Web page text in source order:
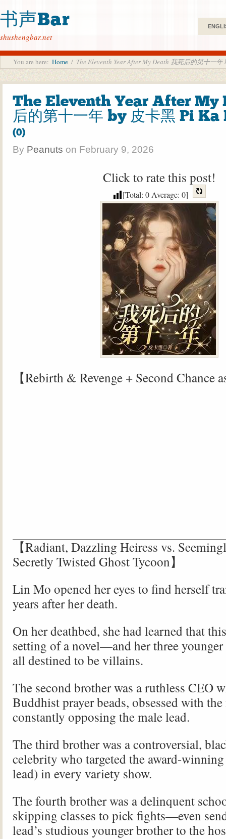
书声Bar
shushengbar.net
You are here: Home / The Eleventh Year After My Death 我死后的第十一
The Eleventh Year After My
后的第十一年 by 皮卡黑 Pi Ka
(0)
By Peanuts on February 9, 2026
Click to rate this post!
[Total: 0Average: 0]
【Rebirth & Revenge + Second Chance
【Radiant, Dazzling Heiress vs.
Secretly Twisted Ghost Tycoon】
Lin Mo opened her eyes to find herself
years after her death.
On her deathbed, she had learned that
setting of a novel—and her three younger
all destined to be villains.
The second brother was a ruthless CEO
Buddhist prayer beads, obsessed with
constantly opposing the male lead.
The third brother was a controversial,
celebrity who targeted the award-
lead) in every variety show.
The fourth brother was a delinquent
skipping classes to pick fights—even
lead’s studious younger brother to the